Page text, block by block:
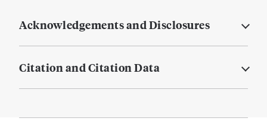
Acknowledgements and Disclosures
Citation and Citation Data